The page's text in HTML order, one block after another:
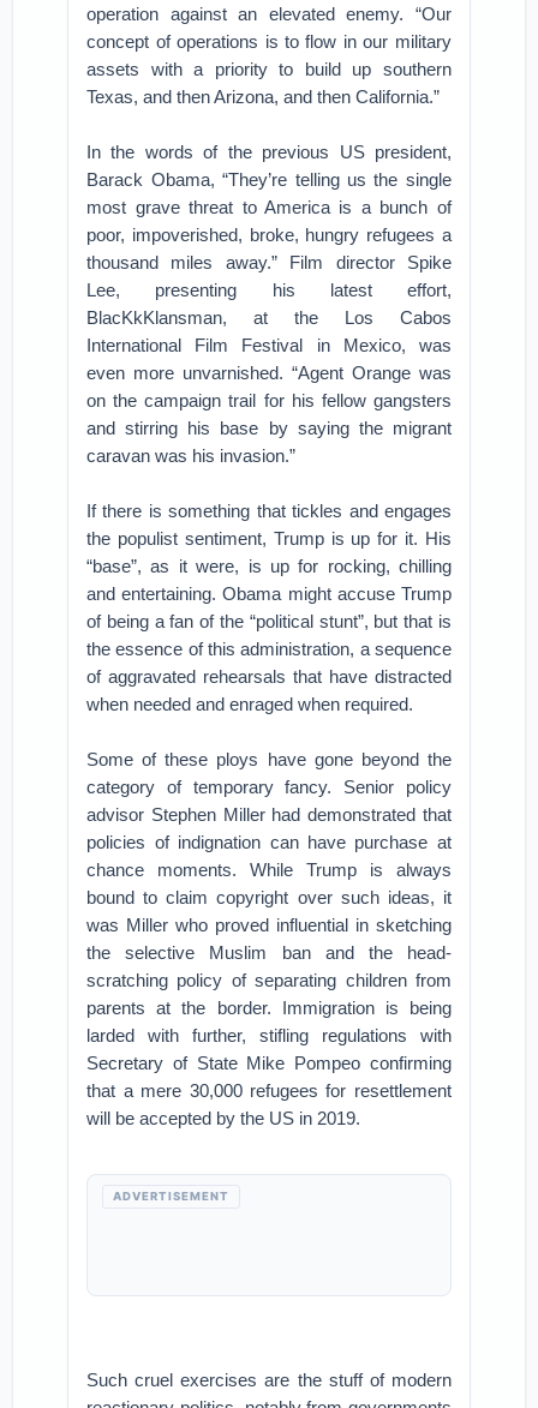
operation against an elevated enemy. “Our
concept of operations is to flow in our military
assets with a priority to build up southern
Texas, and then Arizona, and then California.”
In the words of the previous US president,
Barack Obama, “They’re telling us the single
most grave threat to America is a bunch of
poor, impoverished, broke, hungry refugees a
thousand miles away.” Film director Spike
Lee, presenting his latest effort,
BlacKkKlansman, at the Los Cabos
International Film Festival in Mexico, was
even more unvarnished. “Agent Orange was
on the campaign trail for his fellow gangsters
and stirring his base by saying the migrant
caravan was his invasion.”
If there is something that tickles and engages
the populist sentiment, Trump is up for it. His
“base”, as it were, is up for rocking, chilling
and entertaining. Obama might accuse Trump
of being a fan of the “political stunt”, but that is
the essence of this administration, a sequence
of aggravated rehearsals that have distracted
when needed and enraged when required.
Some of these ploys have gone beyond the
category of temporary fancy. Senior policy
advisor Stephen Miller had demonstrated that
policies of indignation can have purchase at
chance moments. While Trump is always
bound to claim copyright over such ideas, it
was Miller who proved influential in sketching
the selective Muslim ban and the head-
scratching policy of separating children from
parents at the border. Immigration is being
larded with further, stifling regulations with
Secretary of State Mike Pompeo confirming
that a mere 30,000 refugees for resettlement
will be accepted by the US in 2019.
ADVERTISEMENT
Such cruel exercises are the stuff of modern